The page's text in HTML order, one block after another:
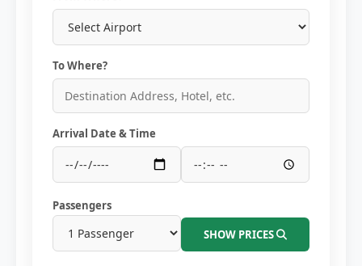
To Where?
Arrival Date & Time
Passengers
SHOW PRICES